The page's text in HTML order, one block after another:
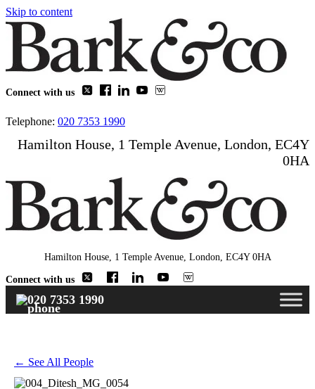
Skip to content
Connect with us
Telephone: 020 7353 1990
Hamilton House, 1 Temple Avenue, London, EC4Y
0HA
Hamilton House, 1 Temple Avenue, London, EC4Y 0HA
Connect with us
020 7353 1990
← See All People